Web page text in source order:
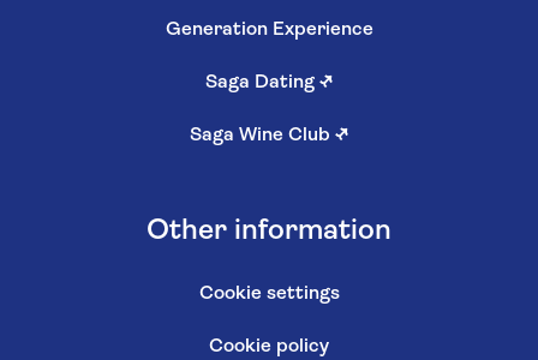
Generation Experience
Saga Dating ↗
Saga Wine Club ↗
Other information
Cookie settings
Cookie policy